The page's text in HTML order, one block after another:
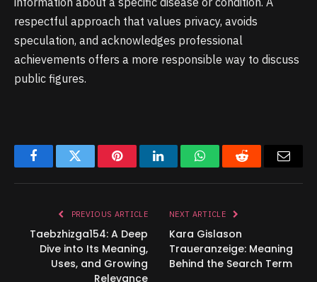
respectful approach that values privacy, avoids
speculation, and acknowledges professional
achievements offers a more responsible way to discuss
public figures.
FacebookTwitter PinterestLinkedInWhatsAppReddit
PREVIOUS ARTICLE
Taebzhizga154: A Deep
Dive into Its Meaning,
Uses, and Growing
Relevance
NEXT ARTICLE
Kara Gislason
Traueranzeige: Meaning
Behind the Search Term